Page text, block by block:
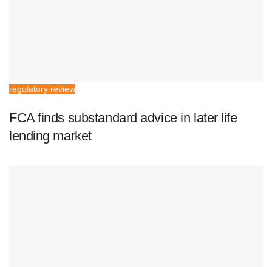
regulatory review
FCA finds substandard advice in later life
lending market